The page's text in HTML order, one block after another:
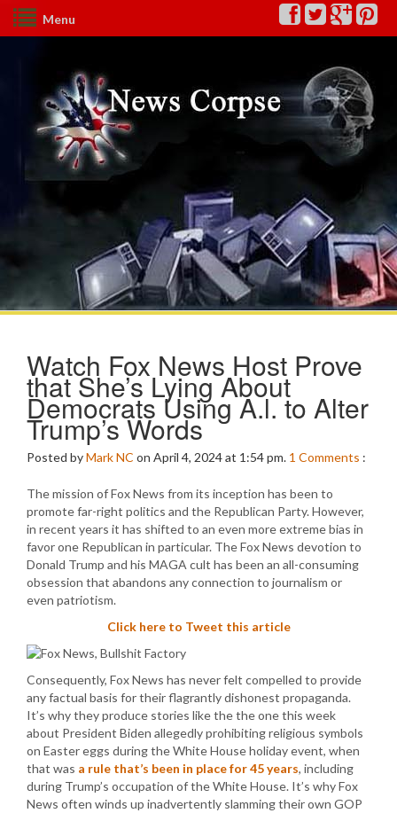
Menu
Watch Fox News Host Prove
that She’s Lying About
Democrats Using A.l. to Alter
Trump’s Words
Posted byMark NC on April 4, 2024 at 1:54 pm. 1 Comments :
The mission of Fox News from its inception has been to
promote far-right politics and the Republican Party. However,
in recent years it has shifted to an even more extreme bias in
favor one Republican in particular. The Fox News devotion to
Donald Trump and his MAGA cult has been an all-consuming
obsession that abandons any connection to journalism or
even patriotism.
Click here to Tweet this article
Consequently, Fox News has never felt compelled to provide
any factual basis for their flagrantly dishonest propaganda.
It’s why they produce stories like the the one this week
about President Biden allegedly prohibiting religious symbols
on Easter eggs during the White House holiday event, when
that was a rule that’s been in place for 45 years, including
during Trump’s occupation of the White House. It’s why Fox
News often winds up inadvertently slamming their own GOP